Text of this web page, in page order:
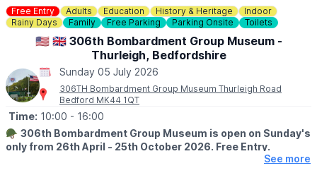
✅️ Pasty lady
🚫 No dogs allowed.
WEATHER INFORMATION
Weather dependent, please keep an eye out for
Facebook pageupdates.
ℹ️CONTACT DETAILS
☎️ Phone: 07487 293072
Free Entry Adults Education History & Heritage
Indoor
Rainy Days
Family Free Parking Parking Onsite Toilets
🇺🇲 🇬🇧 306th Bombardment Group Museum -
Thurleigh, Bedfordshire
Sunday 05 July 2026
306TH Bombardment Group Museum Thurleigh Road
Bedford MK44 1QT
Time: 10:00 - 16:00
🪖 306th Bombardment Group Museum is open on Sunday's
only from 26th April - 25th October 2026. Free Entry.
See more